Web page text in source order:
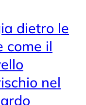
dietro le
come il
nel